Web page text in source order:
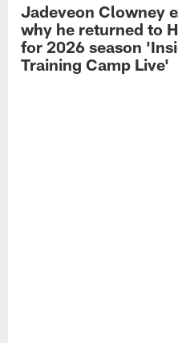
Jadeveon Clowney
why he returned to
for 2026 season
Training Camp Live'